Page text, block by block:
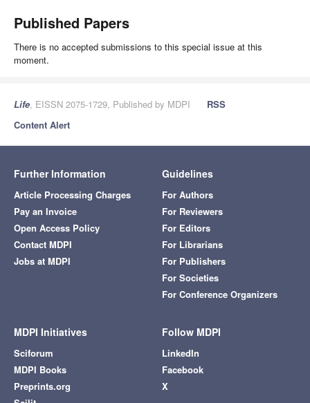
Published Papers
There is no accepted submissions to this special issue at this
moment.
Life, EISSN 2075-1729, Published by MDPI
RSS
Content Alert
Further Information
Article Processing Charges
Pay an Invoice
Open Access Policy
Contact MDPI
Jobs at MDPI
Guidelines
For Authors
For Reviewers
For Editors
For Librarians
For Publishers
For Societies
For Conference Organizers
MDPI Initiatives
Sciforum
MDPI Books
Preprints.org
Follow MDPI
LinkedIn
Facebook
X